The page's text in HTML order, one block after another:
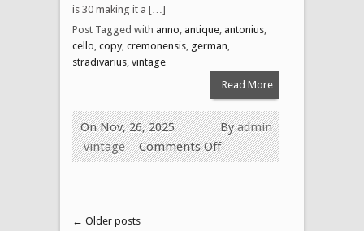
is 30 making it a […]
Post Tagged with anno antique antonius
cello copy, cremonensis german
stradivarius vintage
Read More
Byadmin
On Nov, 26, 2025
vintage
Comments Off
← Older posts